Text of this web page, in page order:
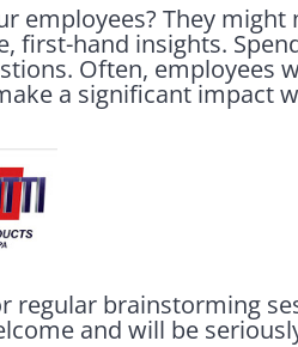
employees? They might
first-hand insights.
Often, employees
a significant impact
regular brainstorming
and will be